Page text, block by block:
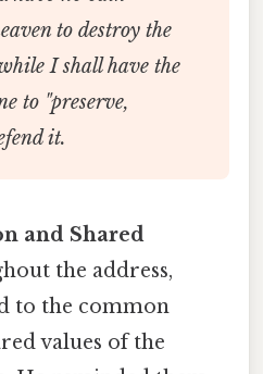
to destroy the
I shall have the
to "preserve,
it.
and Shared
the address,
to the common
values of the